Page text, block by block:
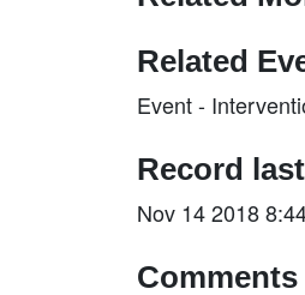
Related
Event -
Record
Nov 14 2018